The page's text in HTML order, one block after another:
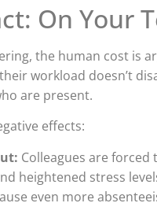
On Your
the human cost is
workload doesn’t
are present.
effects:
Colleagues are
heightened stress
even more